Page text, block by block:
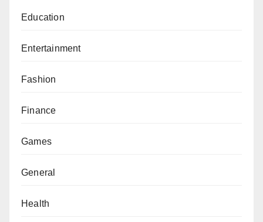
Education
Entertainment
Fashion
Finance
Games
General
Health